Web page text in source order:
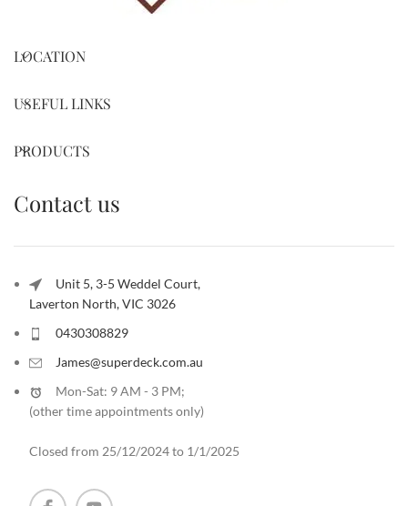
LOCATION
USEFUL LINKS
PRODUCTS
Contact us
Unit 5, 3-5 Weddel Court,
Laverton North, VIC 3026
0430308829
James@superdeck.com.au
Mon-Sat: 9 AM - 3 PM;
(other time appointments only)
Closed from 25/12/2024 to 1/1/2025